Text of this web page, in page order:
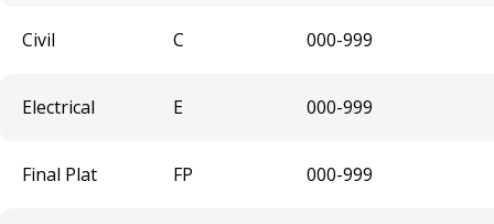
Solid Waste Hauler & Vehicle
Civil C 000-999
Electrical E 000-999
Final Plat FP 000-999